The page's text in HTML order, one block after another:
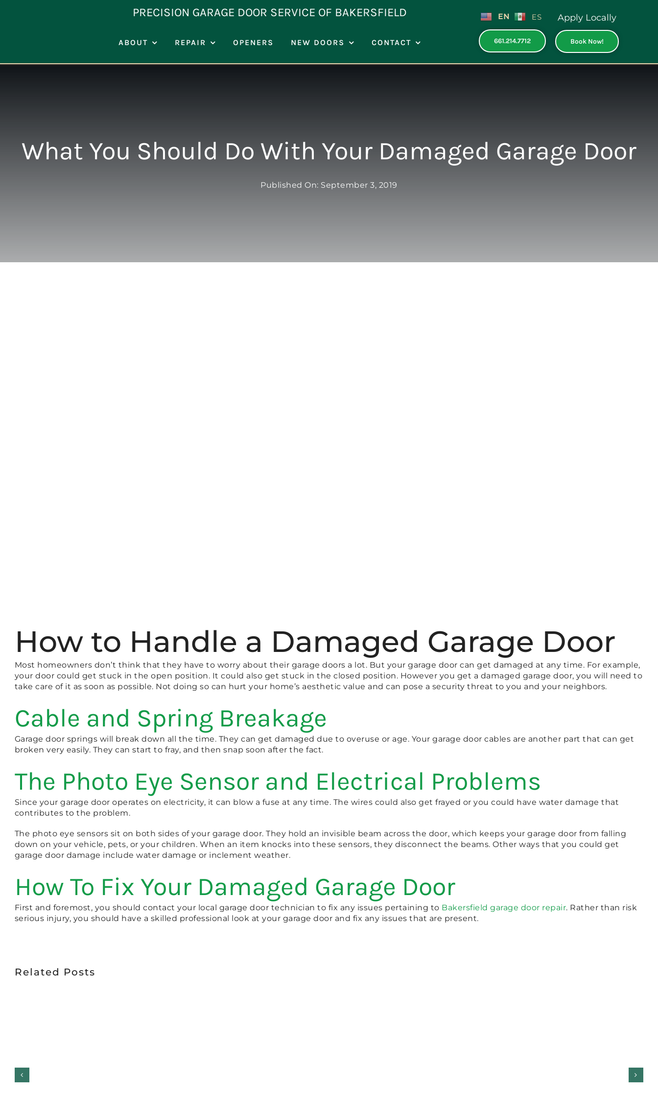
PRECISION GARAGE DOOR SERVICE OF BAKERSFIELD
ABOUT REPAIR OPENERS NEW DOORS CONTACT
EN ES
661.214.7712
Apply Locally
Book Now!
What You Should Do With Your Damaged Garage Door
Published On: September 3, 2019
How to Handle a Damaged Garage Door
Most homeowners don’t think that they have to worry about their garage doors a lot. But your garage door can get damaged at any time. For example,
your door could get stuck in the open position. It could also get stuck in the closed position. However you get a damaged garage door, you will need to
take care of it as soon as possible. Not doing so can hurt your home’s aesthetic value and can pose a security threat to you and your neighbors.
Cable and Spring Breakage
Garage door springs will break down all the time. They can get damaged due to overuse or age. Your garage door cables are another part that can get
broken very easily. They can start to fray, and then snap soon after the fact.
The Photo Eye Sensor and Electrical Problems
Since your garage door operates on electricity, it can blow a fuse at any time. The wires could also get frayed or you could have water damage that
contributes to the problem.
The photo eye sensors sit on both sides of your garage door. They hold an invisible beam across the door, which keeps your garage door from falling
down on your vehicle, pets, or your children. When an item knocks into these sensors, they disconnect the beams. Other ways that you could get
garage door damage include water damage or inclement weather.
How To Fix Your Damaged Garage Door
First and foremost, you should contact your local garage door technician to fix any issues pertaining to Bakersfield garage door repair. Rather than risk
serious injury, you should have a skilled professional look at your garage door and fix any issues that are present.
Related Posts